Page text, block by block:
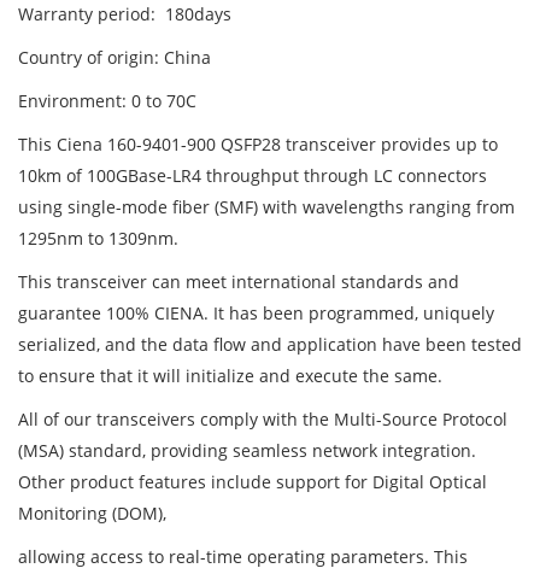
Warranty period: 180days
Country of origin: China
Environment: 0 to 70C
This Ciena 160-9401-900 QSFP28 transceiver provides up to
10km of 100GBase-LR4 throughput through LC connectors
using single-mode fiber (SMF) with wavelengths ranging from
1295nm to 1309nm.
This transceiver can meet international standards and
guarantee 100% CIENA. It has been programmed, uniquely
serialized, and the data flow and application have been tested
to ensure that it will initialize and execute the same.
All of our transceivers comply with the Multi-Source Protocol
(MSA) standard, providing seamless network integration.
Other product features include support for Digital Optical
Monitoring (DOM),
allowing access to real-time operating parameters. This